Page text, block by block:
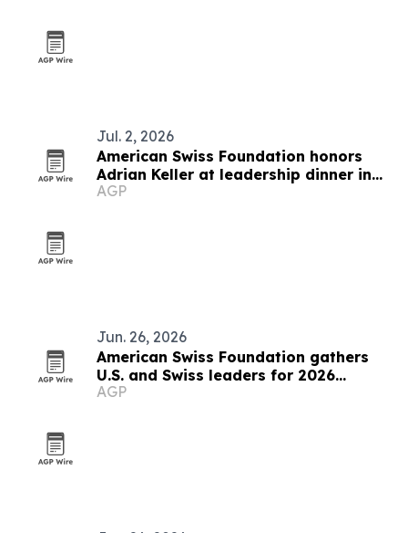
Jul. 2, 2026
American Swiss Foundation honors
Adrian Keller at leadership dinner in
Rüschlikon
AGP
Jun. 26, 2026
American Swiss Foundation gathers
U.S. and Swiss leaders for 2026
summit
AGP